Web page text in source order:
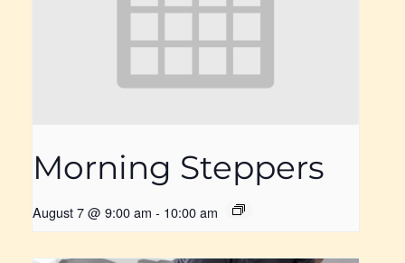
Morning Steppers
August 7 @ 9:00 am - 10:00 am